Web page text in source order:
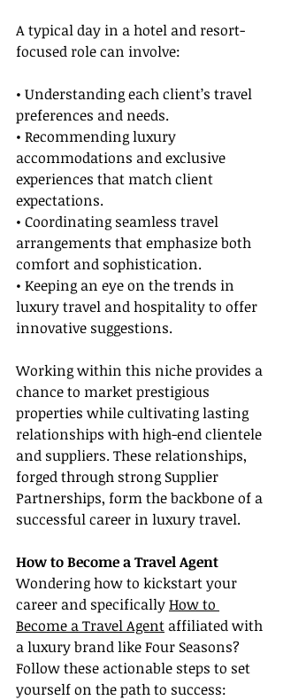
A typical day in a hotel and resort-
focused role can involve:
• Understanding each client’s travel
preferences and needs.
• Recommending luxury
accommodations and exclusive
experiences that match client
expectations.
• Coordinating seamless travel
arrangements that emphasize both
comfort and sophistication.
• Keeping an eye on the trends in
luxury travel and hospitality to offer
innovative suggestions.
Working within this niche provides a
chance to market prestigious
properties while cultivating lasting
relationships with high-end clientele
and suppliers. These relationships,
forged through strong Supplier
Partnerships, form the backbone of a
successful career in luxury travel.
How to Become a Travel Agent
Wondering how to kickstart your
career and specifically How to
Become a Travel Agent affiliated with
a luxury brand like Four Seasons?
Follow these actionable steps to set
yourself on the path to success: